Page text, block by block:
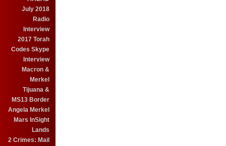
July 2018
Radio
Interview
2017 Torah
Codes Skype
Interview
Macron &
Merkel
Tijuana &
MS13 Border
Angela Merkel
Mars InSight
Lands
2 Crimes: Mail